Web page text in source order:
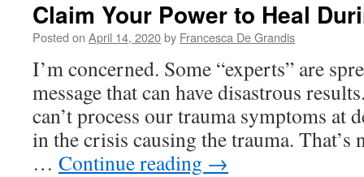
Claim Your Power to Heal
Posted on April 14, 2020by Francesca De Grandis
I’m concerned. Some “experts” are
message that can have disastrous
can’t process our trauma symptoms at
in the crisis causing the trauma. That’s
… Continue reading →